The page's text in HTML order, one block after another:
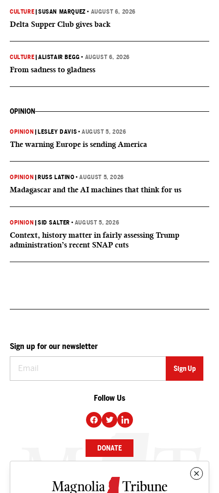
CULTURE |SUSAN MARQUEZ • AUGUST 6, 2026
Delta Supper Club gives back
CULTURE |ALISTAIR BEGG • AUGUST 6, 2026
From sadness to gladness
OPINION
OPINION LESLEY DAVIS •AUGUST 5, 2026
The warning Europe is sending America
OPINION RUSS LATINO •AUGUST 5, 2026
Madagascar and the AI machines that think for us
OPINION |SID SALTER • AUGUST 5, 2026
Context, history matter in fairly assessing Trump
administration’s recent SNAP cuts
Sign up for our newsletter
Follow Us
DONATE
NEWS